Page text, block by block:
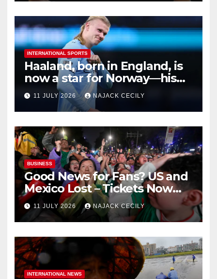
INTERNATIONAL SPORTS
Haaland, born in England, is
now a star for Norway—his
biggest test so far
11 JULY 2026 NAJACK CECILY
BUSINESS
Good News for Fans? US and
Mexico Lost – Tickets Now
Dirt Cheap
11 JULY 2026 NAJACK CECILY
INTERNATIONAL NEWS